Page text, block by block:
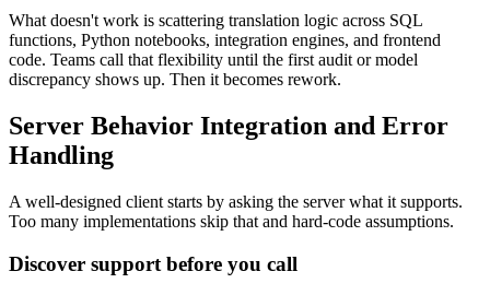
What doesn't work is scattering translation logic across SQL
functions, Python notebooks, integration engines, and frontend
code. Teams call that flexibility until the first audit or model
discrepancy shows up. Then it becomes rework.
Server Behavior Integration and Error
Handling
A well-designed client starts by asking the server what it supports.
Too many implementations skip that and hard-code assumptions.
Discover support before you call